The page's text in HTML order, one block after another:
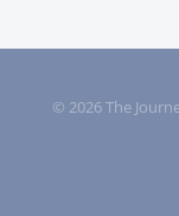
© 2026The